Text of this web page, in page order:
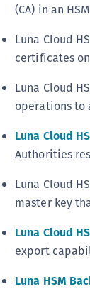
(CA) in an
Luna Cloud
certificates
Luna Cloud
operations to
Luna Cloud
Authorities
Luna Cloud
master key
Luna Cloud
export
Luna HSM